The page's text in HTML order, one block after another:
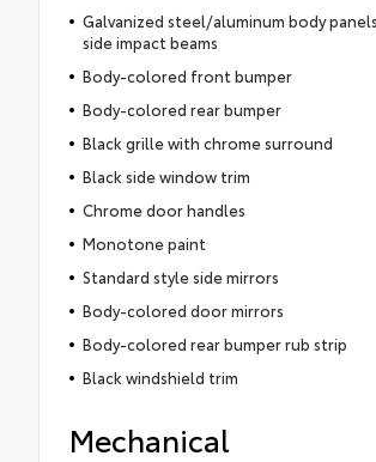
Galvanized steel/aluminum body
side impact beams
Body-colored front bumper
Body-colored rear bumper
Black grille with chrome surround
Black side window trim
Chrome door handles
Monotone paint
Standard style side mirrors
Body-colored door mirrors
Body-colored rear bumper rub strip
Black windshield trim
Mechanical